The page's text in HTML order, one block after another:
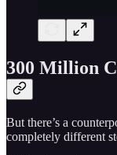
300 Million
But there’s a
completely different